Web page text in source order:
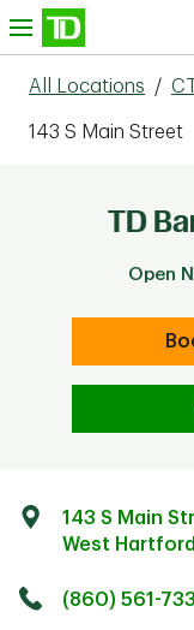
Skip to content
All Locations / CT
143 S Main Street
TD
Open
143 S Main
West Hartford
(860) 561-